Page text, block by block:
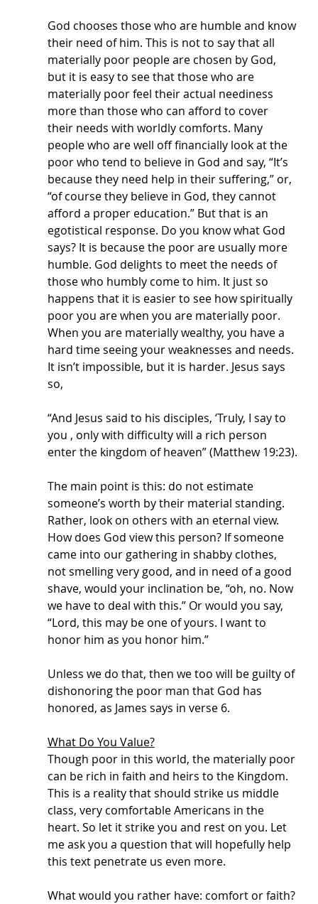
God chooses those who are humble and know
their need of him. This is not to say that all
materially poor people are chosen by God,
but it is easy to see that those who are
materially poor feel their actual neediness
more than those who can afford to cover
their needs with worldly comforts. Many
people who are well off financially look at the
poor who tend to believe in God and say, “It’s
because they need help in their suffering,” or,
“of course they believe in God, they cannot
afford a proper education.” But that is an
egotistical response. Do you know what God
says? It is because the poor are usually more
humble. God delights to meet the needs of
those who humbly come to him. It just so
happens that it is easier to see how spiritually
poor you are when you are materially poor.
When you are materially wealthy, you have a
hard time seeing your weaknesses and needs.
It isn’t impossible, but it is harder. Jesus says
so,
“And Jesus said to his disciples, ‘Truly, I say to
you , only with difficulty will a rich person
enter the kingdom of heaven” (Matthew 19:23).
The main point is this: do not estimate
someone’s worth by their material standing.
Rather, look on others with an eternal view.
How does God view this person? If someone
came into our gathering in shabby clothes,
not smelling very good, and in need of a good
shave, would your inclination be, “oh, no. Now
we have to deal with this.” Or would you say,
“Lord, this may be one of yours. I want to
honor him as you honor him.”
Unless we do that, then we too will be guilty of
dishonoring the poor man that God has
honored, as James says in verse 6.
What Do You Value?
Though poor in this world, the materially poor
can be rich in faith and heirs to the Kingdom.
This is a reality that should strike us middle
class, very comfortable Americans in the
heart. So let it strike you and rest on you. Let
me ask you a question that will hopefully help
this text penetrate us even more.
What would you rather have: comfort or faith?